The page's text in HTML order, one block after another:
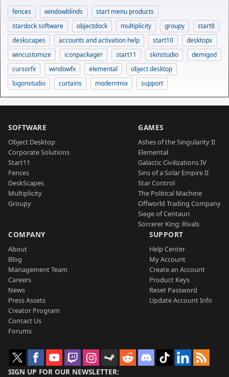
fences windowblinds
start menu products
stardock software
objectdock multiplicity groupy
start8
deskscapes
accounts and activation help start10
desktopx
wincustomize
iconpackager start11 skinstudio
demigod
cursorfx
windowfx elemental
object desktop
logonstudio
curtains modernmix support
SOFTWARE
Object Desktop
Corporate Solutions
Start11
Fences
DeskScapes
Multiplicity
Groupy
GAMES
Ashes of the Singularity II
Elemental
Galactic Civilizations IV
Sins of a Solar Empire II
Star Control
The Political Machine
Offworld Trading Company
Siege of Centauri
Sorcerer King: Rivals
COMPANY
About
Blog
Management Team
Careers
News
Press Assets
Creator Program
Contact Us
Forums
SUPPORT
Help Center
My Account
Create an Account
Product Keys
Reset Password
Update Account Info
SIGN UP FOR OUR NEWSLETTER